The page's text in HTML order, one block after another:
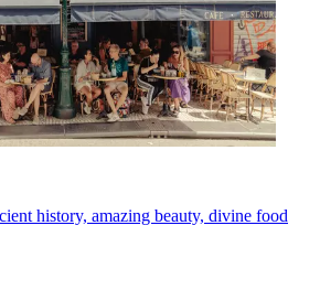
history, amazing beauty, divine food